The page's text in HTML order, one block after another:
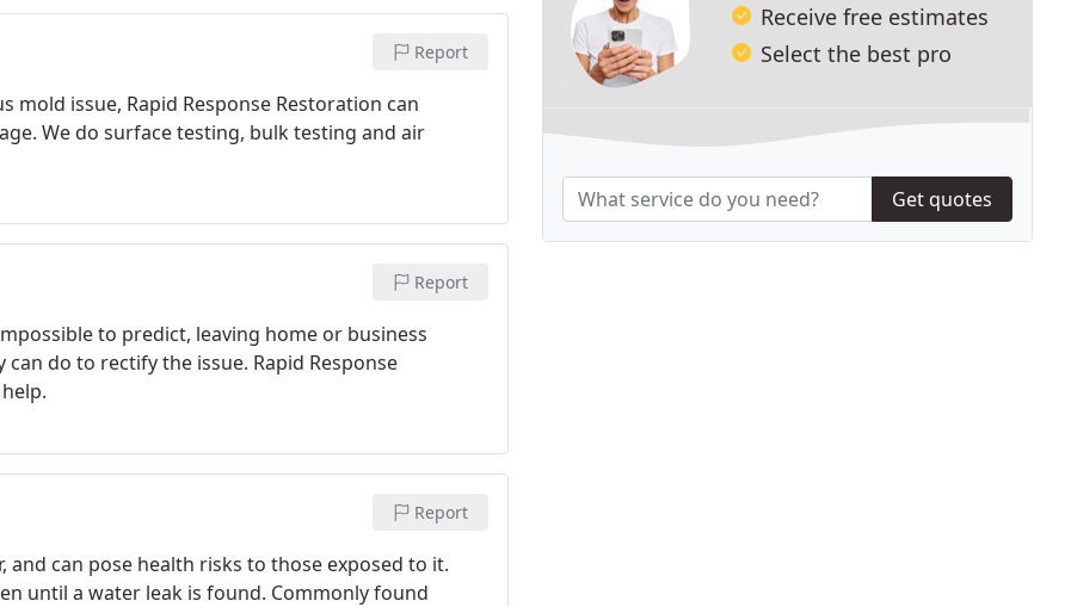
Report
issue, Rapid Response Restoration can
We do surface testing, bulk testing and air
Report
to predict, leaving home or business
do to rectify the issue. Rapid Response
Report
can pose health risks to those exposed to it.
until a water leak is found. Commonly found
Receive free estimates
Select the best pro
Get quotes